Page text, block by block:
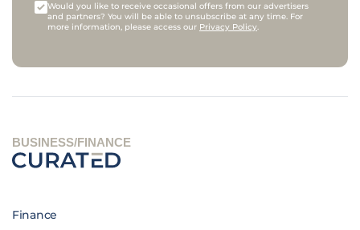
Would you like to receive occasional offers from our advertisers
and partners? You will be able to unsubscribe at any time. For
more information, please access our Privacy Policy.
BUSINESS/FINANCE
Finance